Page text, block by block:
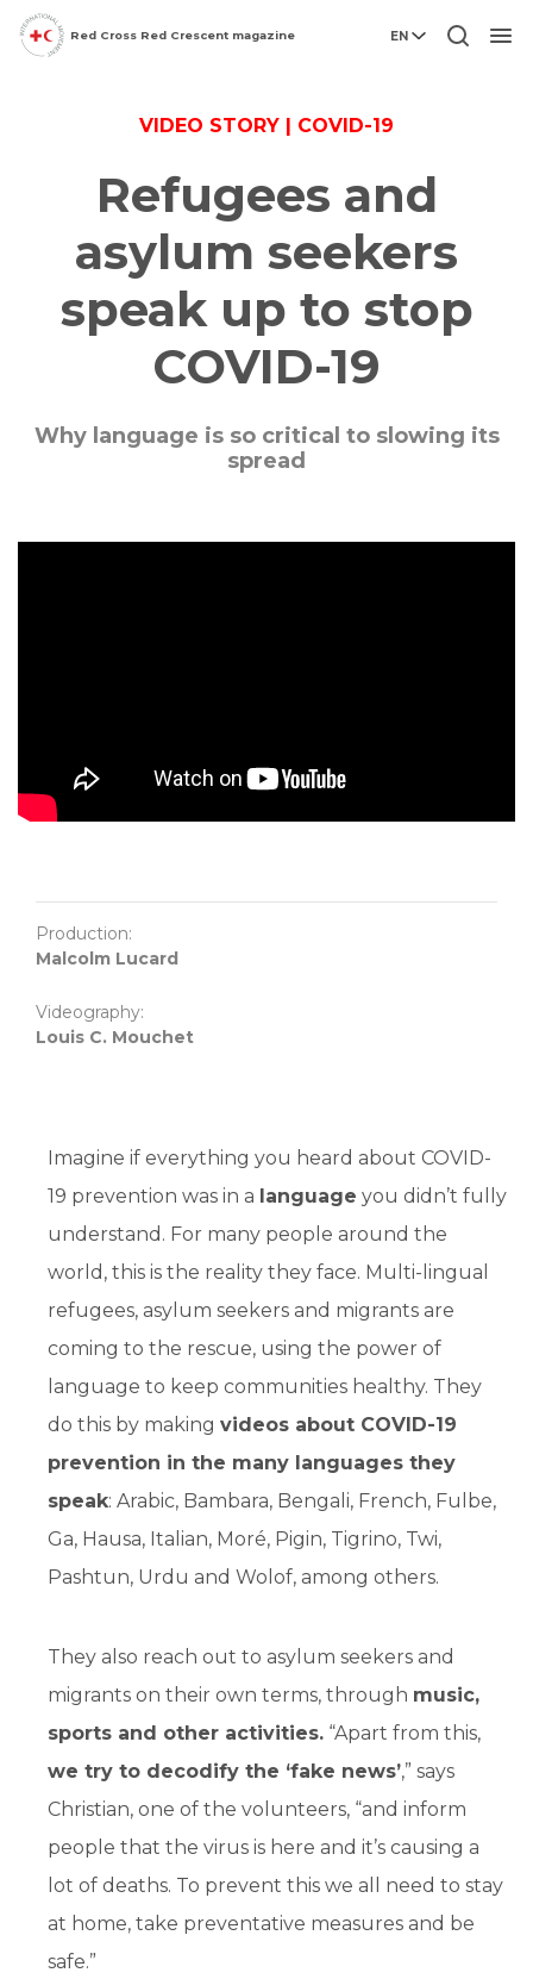
Red Cross Red Crescent magazine EN
VIDEO STORY | COVID-19
Refugees and
asylum seekers
speak up to stop
COVID-19
Why language is so critical to slowing its
spread
Production:
Malcolm Lucard
Videography:
Louis C. Mouchet
Imagine if everything you heard about COVID-
19 prevention was in a language you didn’t fully
understand. For many people around the
world, this is the reality they face. Multi-lingual
refugees, asylum seekers and migrants are
coming to the rescue, using the power of
language to keep communities healthy. They
do this by making videos about COVID-19
prevention in the many languages they
speak: Arabic, Bambara, Bengali, French, Fulbe,
Ga, Hausa, Italian, Moré, Pigin, Tigrino, Twi,
Pashtun, Urdu and Wolof, among others.
They also reach out to asylum seekers and
migrants on their own terms, through music,
sports and other activities. “Apart from this,
we try to decodify the ‘fake news’,” says
Christian, one of the volunteers, “and inform
people that the virus is here and it’s causing a
lot of deaths. To prevent this we all need to stay
at home, take preventative measures and be
safe.”